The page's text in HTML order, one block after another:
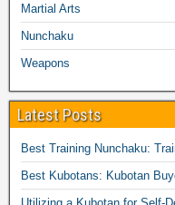
Martial Arts
Nunchaku
Weapons
Latest Posts
Best Training Nunchaku:
Best Kubotans: Kubotan